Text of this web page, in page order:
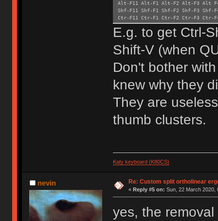
Alt-F11 Alt-F1 Alt-F2 Alt-F3 Alt
Shf-F11 Shf-F1 Shf-F2 Shf-F3
Ctr-F11 Ctr-F1 Ctr-F2 Ctr-
E.g. to get Ctrl-
Shift-V (when
Don't bother
knew why they
They are
thumb clusters.
Katy keyboard (K80CS)
nevin Re: Custom split ortholinear
« Reply #5 on: Sun, 22 March 2020,
yes, the